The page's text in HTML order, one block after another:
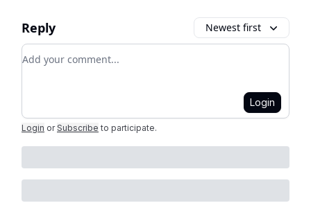
Reply Newest first
Add your comment
Login
Login or Subscribe to participate.